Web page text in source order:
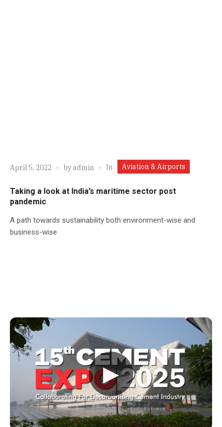
April 5, 2022 byadmin In Aviation & Airports
Taking a look at India’s maritime sector post
pandemic
A path towards sustainability both environment-wise and
business-wise
▶